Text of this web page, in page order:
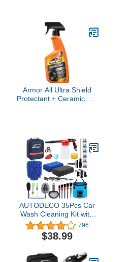
Armor All Ultra Shield
Protectant + Ceramic, 16
AUTODECO 35Pcs Car
Wash Cleaning Kit with
Foam Gun Sprayer Blue
Canvas Bag Collapsible
Bucket Wash Mitt Sponge
Window Scraper Duster
796
$38.99